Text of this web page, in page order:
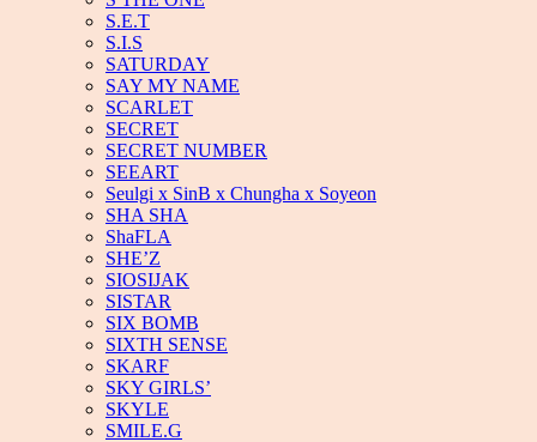
S.E.T
S.I.S
SATURDAY
SAY MY NAME
SCARLET
SECRET
SECRET NUMBER
SEEART
Seulgi x SinB x Chungha x Soyeon
SHA SHA
ShaFLA
SHE’Z
SIOSIJAK
SISTAR
SIX BOMB
SIXTH SENSE
SKARF
SKY GIRLS’
SKYLE
SMILE.G